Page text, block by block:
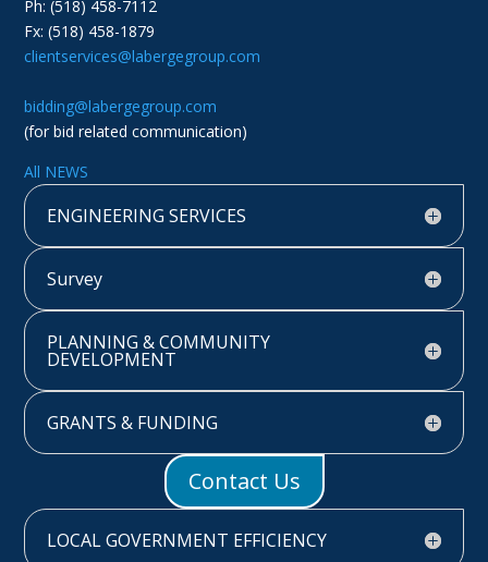
Ph: (518) 458-7112
Fx: (518) 458-1879
clientservices@labergegroup.com
bidding@labergegroup.com
(for bid related communication)
All NEWS
ENGINEERING SERVICES
Survey
PLANNING & COMMUNITY
DEVELOPMENT
GRANTS & FUNDING
Contact Us
LOCAL GOVERNMENT EFFICIENCY